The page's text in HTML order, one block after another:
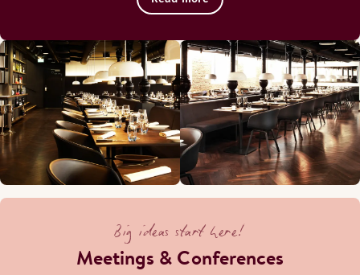
Big ideas start here!
Meetings & Conferences